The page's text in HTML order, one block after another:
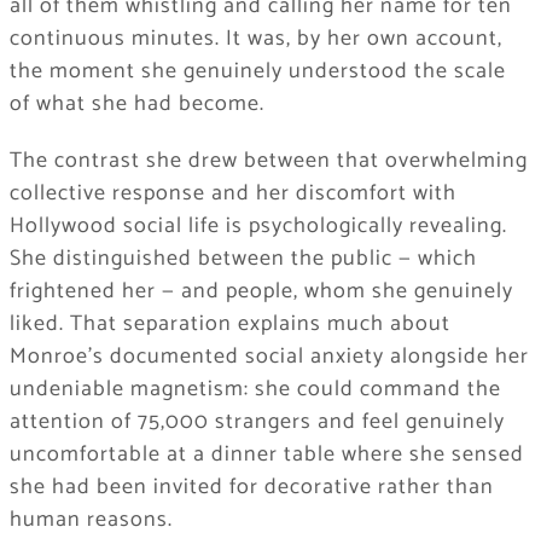
continuous minutes. It was, by her own account,
the moment she genuinely understood the scale
of what she had become.
The contrast she drew between that overwhelming
collective response and her discomfort with
Hollywood social life is psychologically revealing.
She distinguished between the public — which
frightened her — and people, whom she genuinely
liked. That separation explains much about
Monroe’s documented social anxiety alongside her
undeniable magnetism: she could command the
attention of 75,000 strangers and feel genuinely
uncomfortable at a dinner table where she sensed
she had been invited for decorative rather than
human reasons.